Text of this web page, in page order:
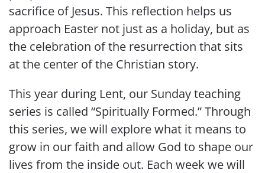
sacrifice of Jesus. This reflection helps us
approach Easter not just as a holiday, but as
the celebration of the resurrection that sits
at the center of the Christian story.
This year during Lent, our Sunday teaching
series is called “Spiritually Formed.” Through
this series, we will explore what it means to
grow in our faith and allow God to shape our
lives from the inside out. Each week we will